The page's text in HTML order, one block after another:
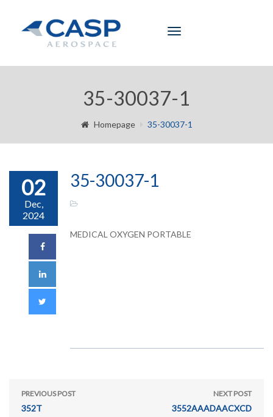
Toggle
35-30037-1
Homepage 35-30037-1
02
Dec,
2024
35-30037-1
MEDICAL OXYGEN PORTABLE
PREVIOUS POST
352T
NEXT POST
3552AAADAACXCD